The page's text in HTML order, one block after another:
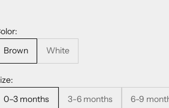
Brown
White
0–3 months
3-6 months 6-9